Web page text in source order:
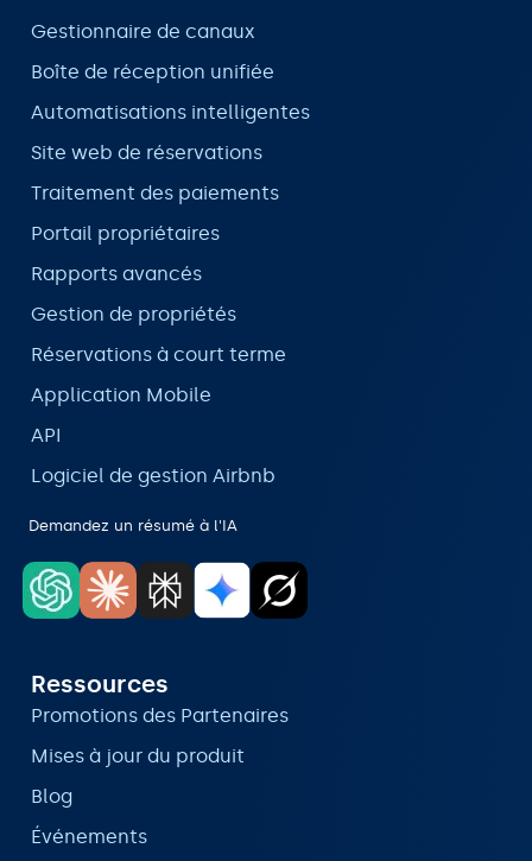
Gestionnaire de canaux
Boîte de réception unifiée
Automatisations intelligentes
Site web de réservations
Traitement des paiements
Portail propriétaires
Rapports avancés
Gestion de propriétés
Réservations à court terme
Application Mobile
API
Logiciel de gestion Airbnb
Demandez un résumé à l'IA
Ressources
Promotions des Partenaires
Mises à jour du produit
Blog
Événements